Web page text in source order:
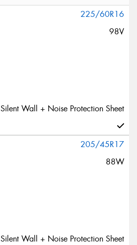
225/60R16
98V
Silent Wall + Noise Protection Sheet
205/45R17
88W
Silent Wall + Noise Protection Sheet